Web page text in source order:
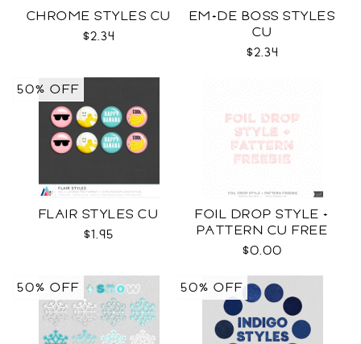
CHROME STYLES CU
$2.34
EM+DE BOSS STYLES
CU
$2.34
FLAIR STYLES CU
$1.95
50% OFF
FOIL DROP STYLE +
PATTERN CU FREE
$0.00
50% OFF 50% OFF